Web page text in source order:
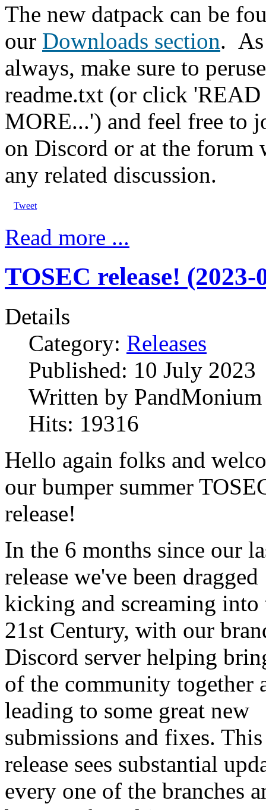
The new datpack can be
our Downloads section. As
always, make sure to
readme.txt (or click 'READ
MORE...') and feel free to
on Discord or at the forum
any related discussion.
Tweet
Read more ...
TOSEC release! (2023-
Details
Category: Releases
Published: 10 July 2023
Written by PandMonium
Hits: 19316
Hello again folks and
our bumper summer
release!
In the 6 months since our
release we've been dragged
kicking and screaming into
21st Century, with our
Discord server helping
of the community together
leading to some great new
submissions and fixes. This
release sees substantial
every one of the branches